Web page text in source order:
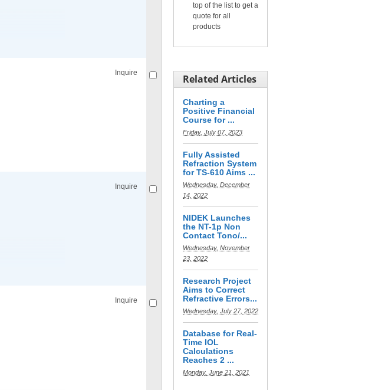
Comparefor selected.
Inquire
Inquire
Inquire
top of the list to get a
quote for all
products
Related Articles
Charting a
Positive Financial
Course for ...
Friday, July 07, 2023
Fully Assisted
Refraction System
for TS-610 Aims ...
Wednesday, December
14, 2022
NIDEK Launches
the NT-1p Non
Contact Tono/...
Wednesday, November
23, 2022
Research Project
Aims to Correct
Refractive Errors...
Wednesday, July 27, 2022
Database for Real-
Time IOL
Calculations
Reaches 2 ...
Monday, June 21, 2021